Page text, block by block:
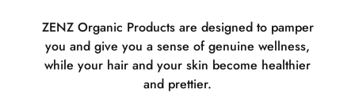
ZENZ Organic Products are designed to pamper
you and give you a sense of genuine wellness,
while your hair and your skin become healthier
and prettier.